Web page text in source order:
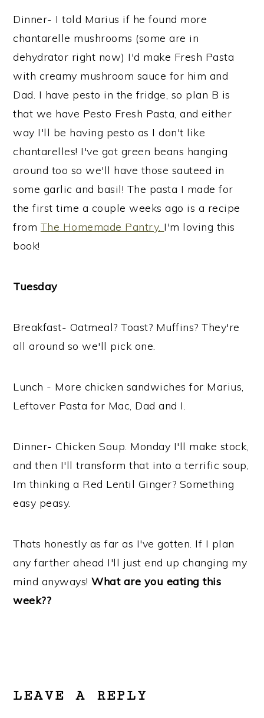
Dinner- I told Marius if he found more
chantarelle mushrooms (some are in
dehydrator right now) I'd make Fresh Pasta
with creamy mushroom sauce for him and
Dad. I have pesto in the fridge, so plan B is
that we have Pesto Fresh Pasta, and either
way I'll be having pesto as I don't like
chantarelles! I've got green beans hanging
around too so we'll have those sauteed in
some garlic and basil! The pasta I made for
the first time a couple weeks ago is a recipe
from The Homemade Pantry. I'm loving this
book!
Tuesday
Breakfast- Oatmeal? Toast? Muffins? They're
all around so we'll pick one.
Lunch - More chicken sandwiches for Marius,
Leftover Pasta for Mac, Dad and I.
Dinner- Chicken Soup. Monday I'll make stock,
and then I'll transform that into a terrific soup,
Im thinking a Red Lentil Ginger? Something
easy peasy.
Thats honestly as far as I've gotten. If I plan
any farther ahead I'll just end up changing my
mind anyways!What are you eating this
week??
INTERACTIONS
LEAVE A REPLY